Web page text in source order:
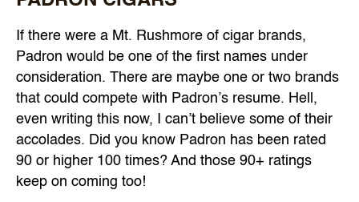
If there were a Mt. Rushmore of cigar brands,
Padron would be one of the first names under
consideration. There are maybe one or two brands
that could compete with Padron’s resume. Hell,
even writing this now, I can’t believe some of their
accolades. Did you know Padron has been rated
90 or higher 100 times? And those 90+ ratings
keep on coming too!